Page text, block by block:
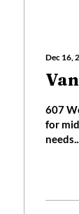
Dec 16,
607
for